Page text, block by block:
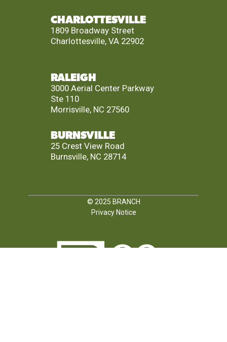
CHARLOTTESVILLE
1809 Broadway Street
Charlottesville, VA 22902
RALEIGH
3000 Aerial Center Parkway
Ste 110
Morrisville, NC 27560
BURNSVILLE
25 Crest View Road
Burnsville, NC 28714
© 2025 BRANCH
Privacy Notice